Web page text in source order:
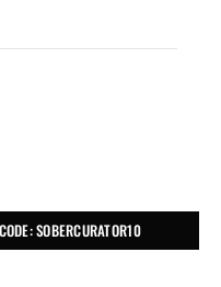
SOBERCURATOR10